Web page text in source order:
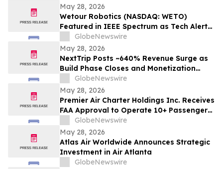
May 28, 2026
Wetour Robotics (NASDAQ: WETO)
Featured in IEEE Spectrum as Tech Alert
Distribution and Orchestra Physical AI
Launch Converge Today
GlobeNewswire
May 28, 2026
NextTrip Posts ~640% Revenue Surge as
Build Phase Closes and Monetization
Cycle Begins
GlobeNewswire
May 28, 2026
Premier Air Charter Holdings Inc. Receives
FAA Approval to Operate 10+ Passenger
Charter Flights
GlobeNewswire
May 28, 2026
Atlas Air Worldwide Announces Strategic
Investment in Air Atlanta
GlobeNewswire